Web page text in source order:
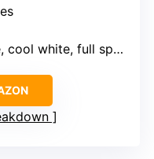
white, full spectrum